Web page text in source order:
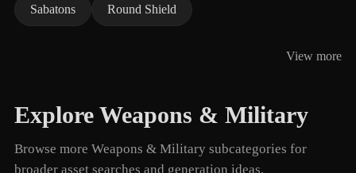
Sabatons Round Shield
View more
Explore Weapons & Military
Browse more Weapons & Military subcategories for
broader asset searches and generation ideas.